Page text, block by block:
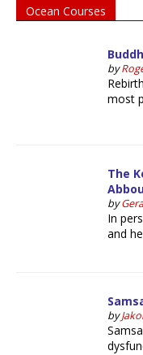
Ocean Courses
by
most
The
by
In
and
by